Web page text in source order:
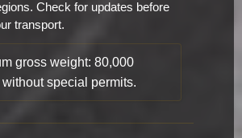
Check for updates before
transport.
gross weight: 80,000
special permits.